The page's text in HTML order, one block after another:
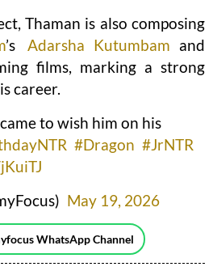
Thaman is also composing
’s Adarsha Kutumbam and
films, marking a strong
career.
to wish him on his
#Dragon #JrNTR
May 19, 2026
WhatsApp Channel